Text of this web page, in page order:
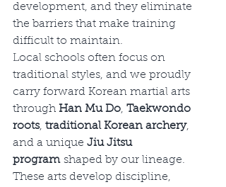
development, and they eliminate
the barriers that make training
difficult to maintain.
Local schools often focus on
traditional styles, and we proudly
carry forward Korean martial arts
through Han Mu Do, Taekwondo
roots, traditional Korean archery,
and a unique Jiu Jitsu
program shaped by our lineage.
These arts develop discipline,